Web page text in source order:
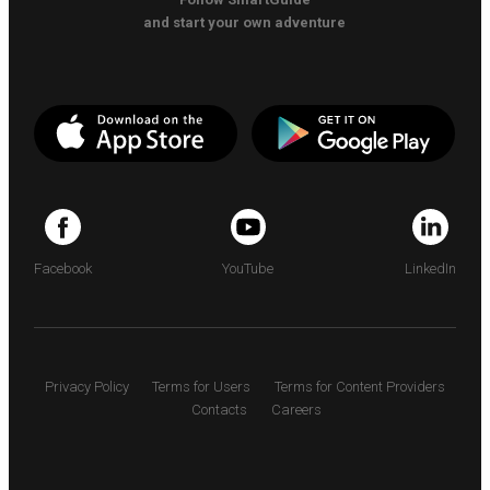
and start your own adventure
Facebook YouTube LinkedIn
Privacy Policy Terms for Users
Terms for Content Providers
Contacts
Careers